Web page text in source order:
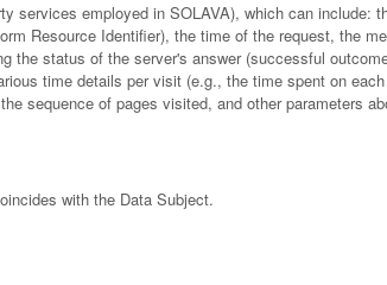
services employed in SOLAVA), which can include:
Resource Identifier), the time of the request, the
the status of the server's answer (successful
time details per visit (e.g., the time spent on
sequence of pages visited, and other parameters
with the Data Subject.